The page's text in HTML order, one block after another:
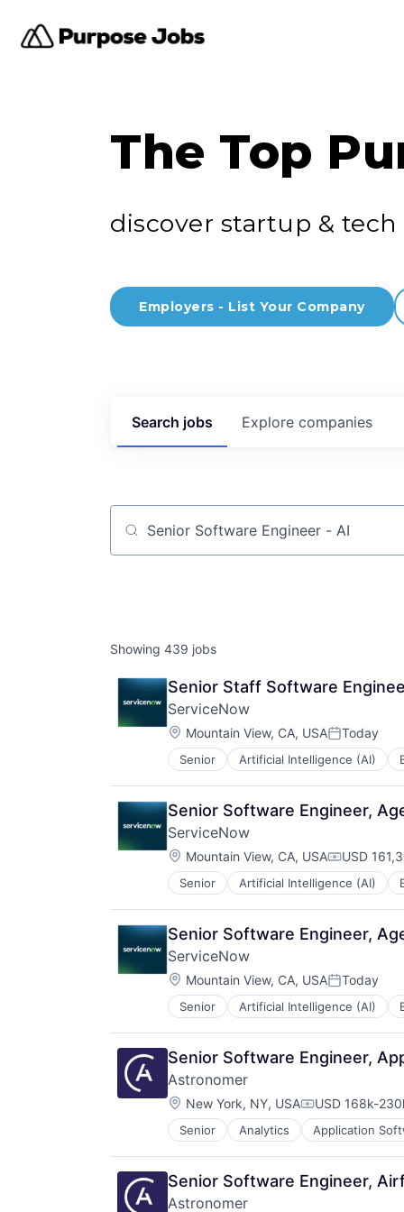
The Top
discover startup &
Employers - List Your Company
Search jobs Explore companies
Job title, company or keyword
Showing 439 jobs
Senior Staff Software
ServiceNow
Location:
Mountain View, CA, USAPosted:
Today
Senior Artificial Intelligence (AI)
Enterprise Software
IT Management
PaaS
Robotic Process Automation (RPA)
SaaS
Senior Software Engineer,
ServiceNow
Location:
Mountain View, CA, USA USD
Senior Artificial Intelligence (AI)
Enterprise Software
IT Management
PaaS
Robotic Process Automation (RPA)
SaaS
Senior Software Engineer,
ServiceNow
Location:
Mountain View, CA, USAPosted:
Today
Senior Artificial Intelligence (AI)
Enterprise Software
IT Management
PaaS
Robotic Process Automation (RPA)
SaaS
Senior Software Engineer,
Astronomer
Location:
New York, NY, USACompensation:
USD 168k-
Senior Analytics Application
Business/Productivity Software
Cloud Computing
Cloud Data Services
Cloud Storage
Senior Software Engineer,
Astronomer